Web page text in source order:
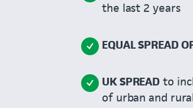
the last 2 years
EQUAL SPREAD
UK SPREAD to
of urban and